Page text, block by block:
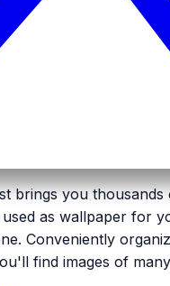
brings you thousands
used as wallpaper for
Conveniently
find images of